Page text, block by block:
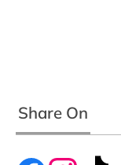
Share On